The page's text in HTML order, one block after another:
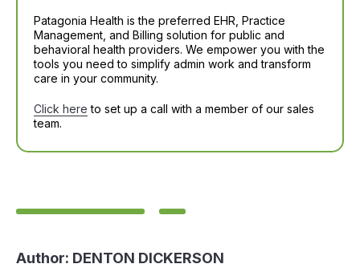
Patagonia Health is the preferred EHR, Practice
Management, and Billing solution for public and
behavioral health providers. We empower you with the
tools you need to simplify admin work and transform
care in your community.
Click here to set up a call with a member of our sales
team.
Author: DENTON DICKERSON